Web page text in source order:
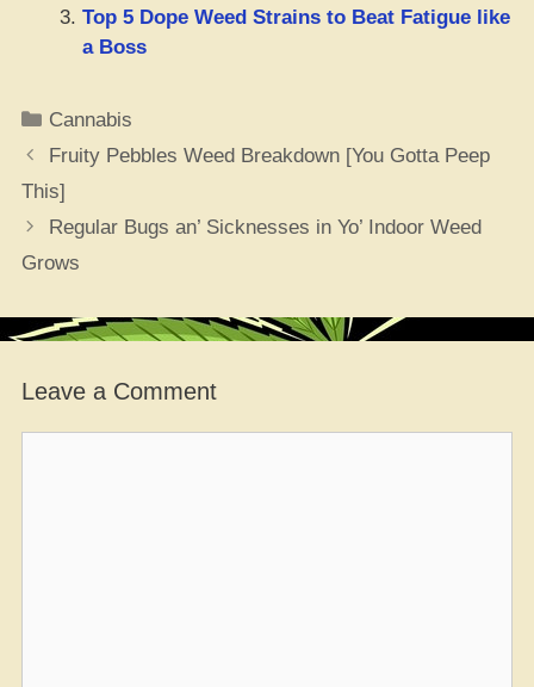
Top 5 Dope Weed Strains to Beat Fatigue like
a Boss
Categories
Cannabis
Fruity Pebbles Weed Breakdown [You Gotta Peep
This]
Regular Bugs an’ Sicknesses in Yo’ Indoor Weed
Grows
Leave a Comment